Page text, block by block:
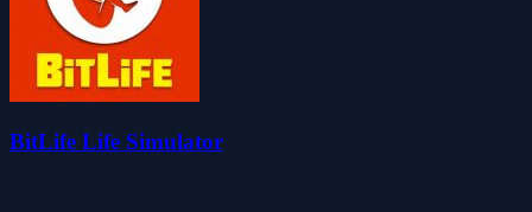
BitLife Life Simulator